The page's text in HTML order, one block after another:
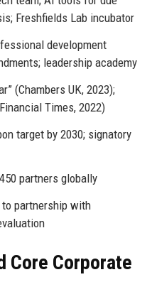
Freshfields Lab incubator
development
leadership academy
(Chambers UK, 2023);
Times, 2022)
target by 2030; signatory
partners globally
partnership with
Core Corporate